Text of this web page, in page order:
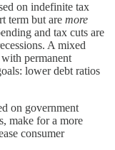
on indefinite tax
term but are more
and tax cuts are
A mixed
permanent
lower debt ratios
on government
make for a more
consumer